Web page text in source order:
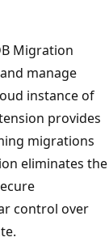
Migration
manage
instance of
provides
migrations
eliminates the
control over